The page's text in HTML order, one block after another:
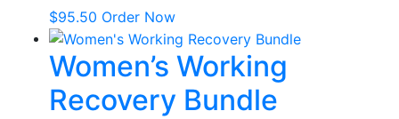
$95.50 Order Now
Women’s Working
Recovery Bundle